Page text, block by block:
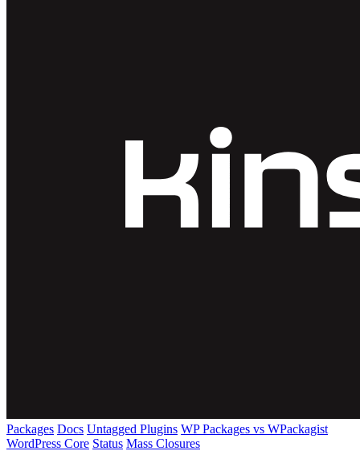
Packages Docs Untagged Plugins WP Packages vs WPackagist
WordPress Core Status Mass Closures